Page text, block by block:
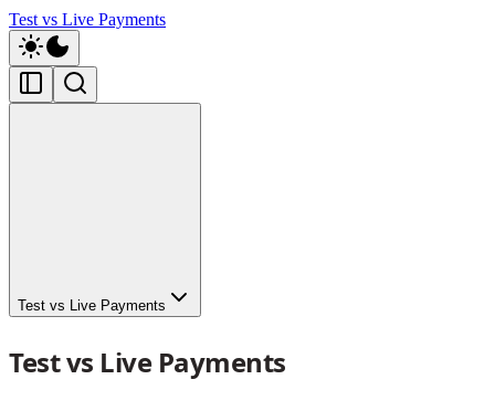
Test vs Live Payments
Test vs Live Payments
Test vs Live Payments